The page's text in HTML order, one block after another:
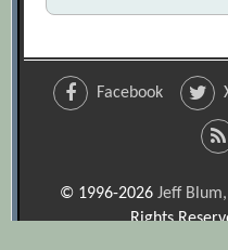
Facebook
© 1996-2026 Jeff
Rights